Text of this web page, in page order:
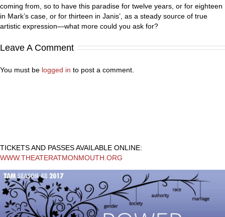
coming from, so to have this paradise for twelve years, or for eighteen
in Mark’s case, or for thirteen in Janis’, as a steady source of true
artistic expression—what more could you ask for?
Leave A Comment
You must be logged in to post a comment.
TICKETS AND PASSES AVAILABLE ONLINE:
WWW.THEATERATMONMOUTH.ORG